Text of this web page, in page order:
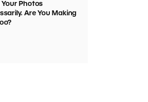
Your Photos
Are You Making